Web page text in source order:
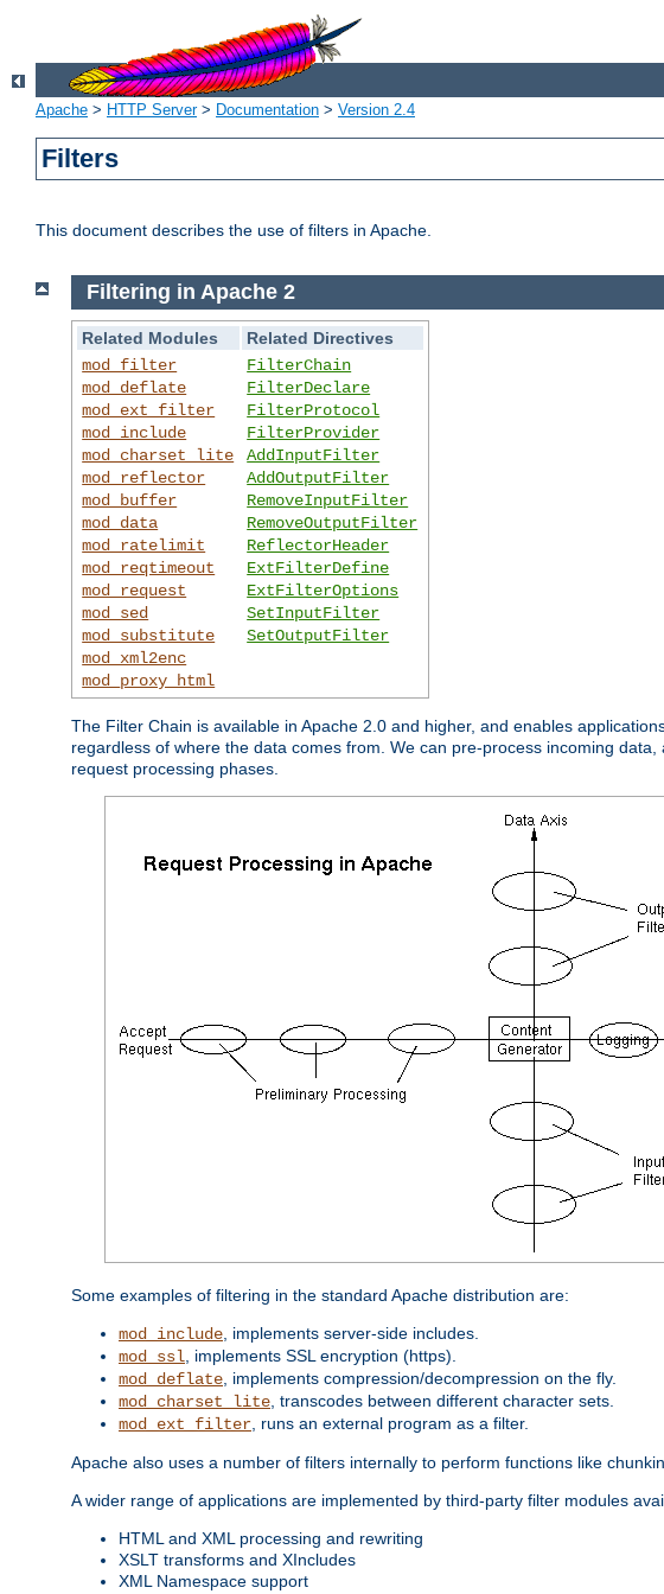
Apache > HTTP Server> Documentation > Version 2.4
Filters
This document describes the use of filters in Apache.
Filtering in Apache 2
Related Modules
Related Directives
mod_filter
mod_deflate
mod_ext_filter
mod_include
mod_charset_lite
mod_reflector
mod_buffer
mod_data
mod_ratelimit
mod_reqtimeout
mod_request
mod_sed
mod_substitute
mod_xml2enc
mod_proxy_html
FilterChain
FilterDeclare
FilterProtocol
FilterProvider
AddInputFilter
AddOutputFilter
RemoveInputFilter
RemoveOutputFilter
ReflectorHeader
ExtFilterDefine
ExtFilterOptions
SetInputFilter
SetOutputFilter
The Filter Chain is available in Apache 2.0 and higher, and enables
regardless of where the data comes from. We can pre-process incoming
request processing phases.
Some examples of filtering in the standard Apache distribution are:
mod_include , implements server-side includes.
mod_ssl , implements SSL encryption (https).
mod_deflate , implements compression/decompression on the fly.
mod_charset_lite , transcodes between different character sets.
mod_ext_filter , runs an external program as a filter.
Apache also uses a number of filters internally to perform functions like
A wider range of applications are implemented by third-party filter modules
HTML and XML processing and rewriting
XSLT transforms and XIncludes
XML Namespace support